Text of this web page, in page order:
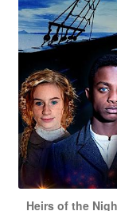
Heirs of the